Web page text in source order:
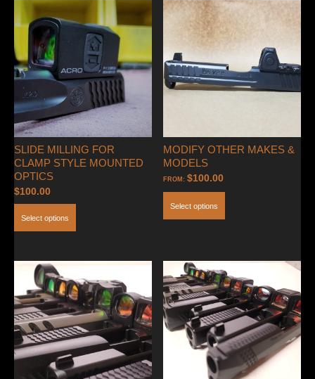
SLIDE MILLING FOR
CLAMP STYLE MOUNTED
OPTICS
$100.00
Select options
MODIFY OTHER MAKES &
MODELS
FROM:$100.00
Select options